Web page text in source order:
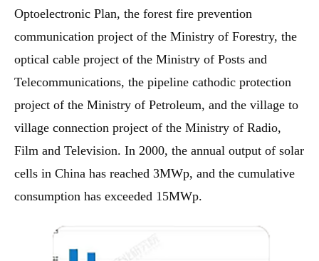
Optoelectronic Plan, the forest fire prevention
communication project of the Ministry of Forestry, the
optical cable project of the Ministry of Posts and
Telecommunications, the pipeline cathodic protection
project of the Ministry of Petroleum, and the village to
village connection project of the Ministry of Radio,
Film and Television. In 2000, the annual output of solar
cells in China has reached 3MWp, and the cumulative
consumption has exceeded 15MWp.